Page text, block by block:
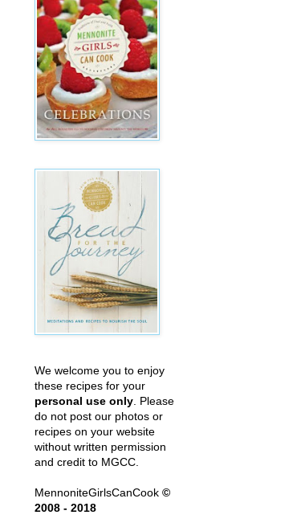
We welcome you to enjoy
these recipes for your
personal use only . Please
do not post our photos or
recipes on your website
without written permission
and credit to MGCC.
MennoniteGirlsCanCook ©
2008 - 2018